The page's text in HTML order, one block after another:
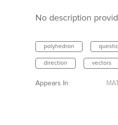
No description
polyhedron
direction vectors
Appears In